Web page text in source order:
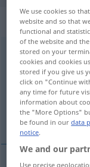
uitstallenv
Overview of
(For more details,
ausstellen,
We use cookies so
website and so that
functional and
of the website and
stored on your
cookies and cookies
stored if you give us
click on "Continue
any time for future
information about
the "More Options"
be found in ourdata
notice.
We and our
Use precise